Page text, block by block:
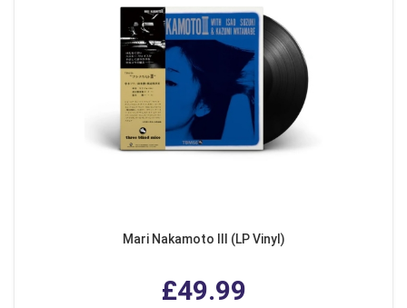
Mari Nakamoto III (LP Vinyl)
£49.99